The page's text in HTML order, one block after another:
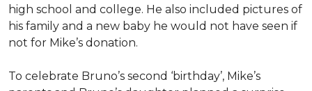
high school and college. He also included pictures of
his family and a new baby he would not have seen if
not for Mike’s donation.
To celebrate Bruno’s second ‘birthday’, Mike’s